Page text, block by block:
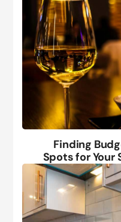
Finding
Spots for Your